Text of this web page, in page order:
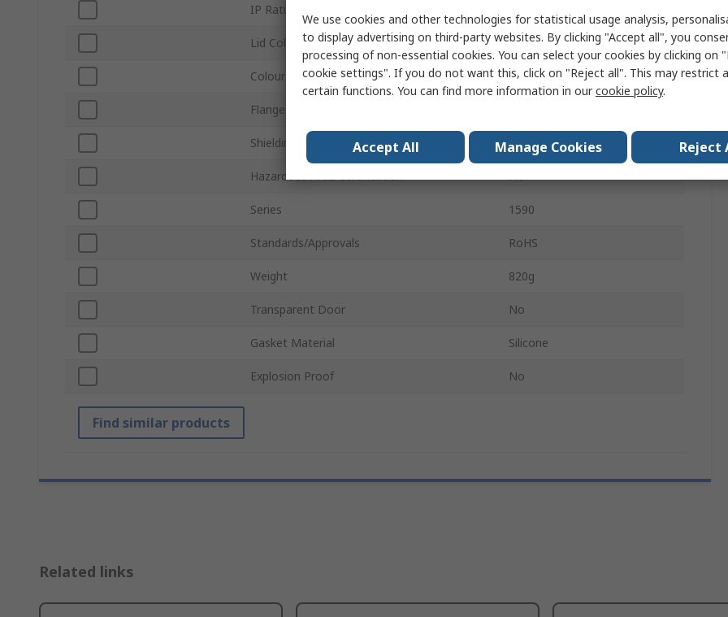
IP Rating
Lid Colour Black
Colour Black
Flanged
Shielding Shielded
Hazardous Area Certification No
Series 1590
Standards/Approvals RoHS
Weight 820g
Transparent Door No
Gasket Material Silicone
Explosion Proof No
Find similar products
Related links
We use cookies and other technologies for statistical usage analysis,
to display advertising on third-party websites. By clicking "Accept all", you
processing of non-essential cookies. You can select your cookies by clicking on
cookie settings". If you do not want this, click on "Reject all". This may restrict
certain functions. You can find more information in ourcookie policy.
Accept All Manage Cookies Reject